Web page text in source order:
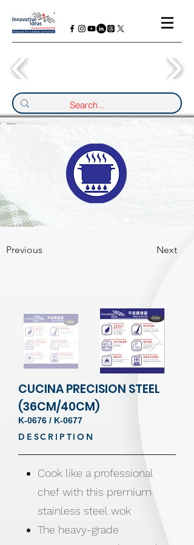
Previous Next
CUCINA PRECISION STEEL
(36CM/40CM)
K-0676 / K-0677
DESCRIPTION
Cook like a professional
chef with this premium
stainless steel wok
The heavy-grade